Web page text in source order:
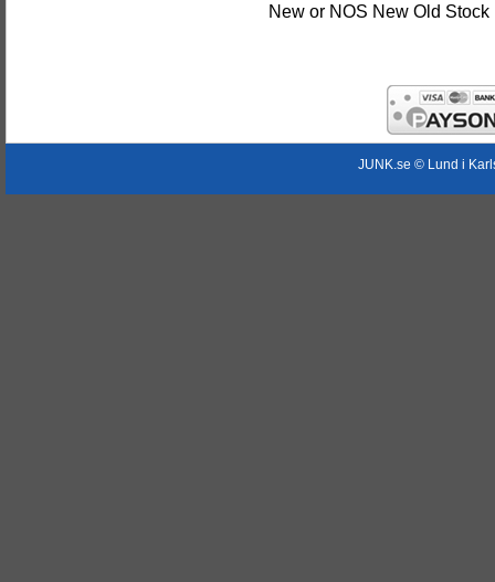
New or NOS New Old Stock
JUNK.se © Lund i